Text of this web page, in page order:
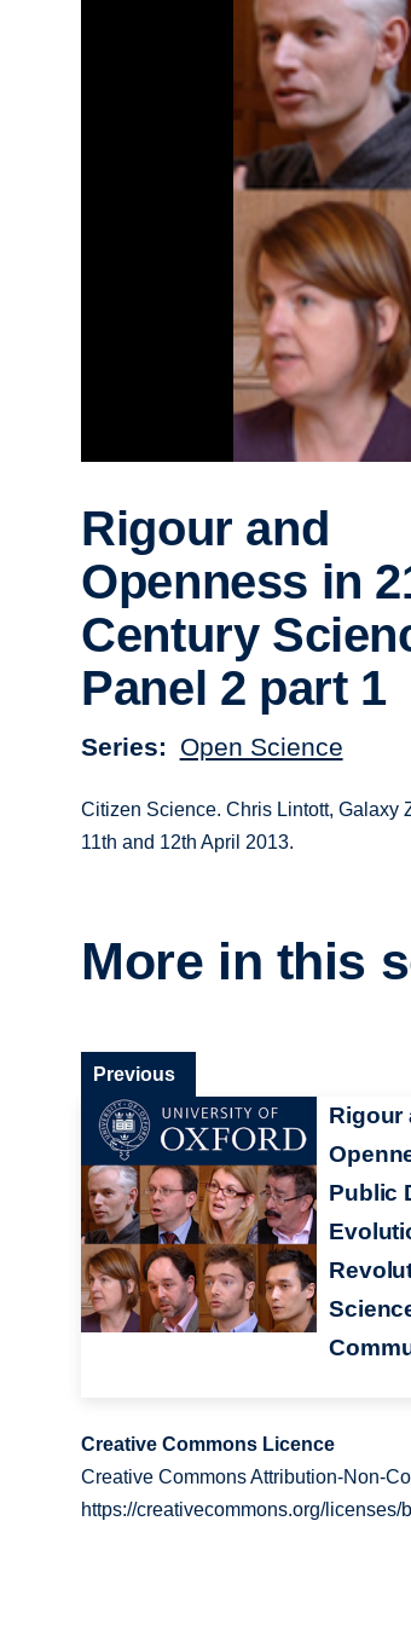
Rigour and
Openness in
Century
Panel 2 part 1
Series Open Science
Citizen Science. Chris Lintott, Galaxy
11th and 12th April 2013.
More in this
Rigour
Public
Previous
Creative Commons Licence
Creative Commons Attribution-Non-
https://creativecommons.org/licenses/